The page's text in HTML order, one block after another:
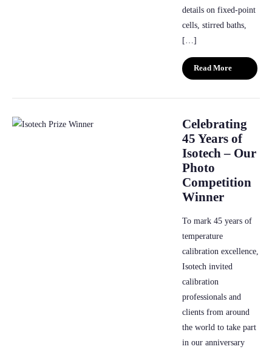
details on fixed-point
cells, stirred baths,
[…]
Read More
Celebrating
45 Years of
Isotech – Our
Photo
Competition
Winner
To mark 45 years of
temperature
calibration excellence,
Isotech invited
calibration
professionals and
clients from around
the world to take part
in our anniversary